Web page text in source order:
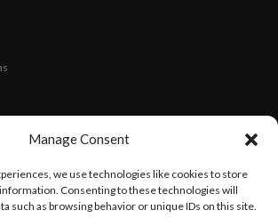
Manage Consent
we use technologies like cookies to store
Consenting to these technologies will
such as browsing behavior or unique IDs on this site.